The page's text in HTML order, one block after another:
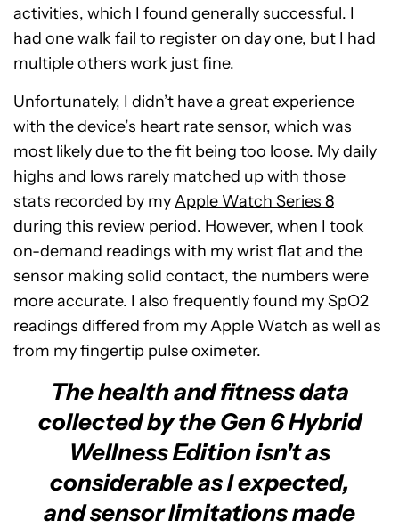
activities, which I found generally successful. I
had one walk fail to register on day one, but I had
multiple others work just fine.
Unfortunately, I didn’t have a great experience
with the device’s heart rate sensor, which was
most likely due to the fit being too loose. My daily
highs and lows rarely matched up with those
stats recorded by myApple Watch Series 8
during this review period. However, when I took
on-demand readings with my wrist flat and the
sensor making solid contact, the numbers were
more accurate. I also frequently found my SpO2
readings differed from my Apple Watch as well as
from my fingertip pulse oximeter.
The health and fitness data
collected by the Gen 6 Hybrid
Wellness Edition isn't as
considerable as I expected,
and sensor limitations made